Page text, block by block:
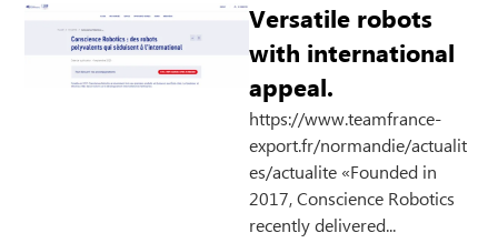
Versatile robots
with international
appeal.
https://www.teamfrance-
export.fr/normandie/actualit
es/actualite «Founded in
2017, Conscience Robotics
recently delivered...